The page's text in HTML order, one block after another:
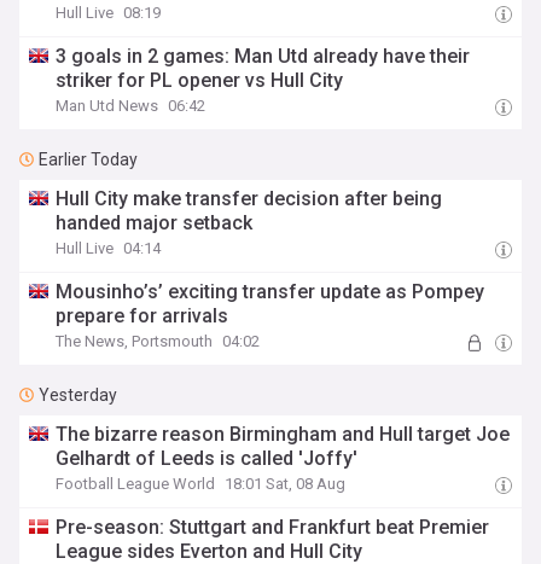
Hull Live 08:19
3 goals in 2 games: Man Utd already have their
striker for PL opener vs Hull City
Man Utd News 06:42
Earlier Today
Hull City make transfer decision after being
handed major setback
Hull Live 04:14
Mousinho’s’ exciting transfer update as Pompey
prepare for arrivals
The News, Portsmouth 04:02
Yesterday
The bizarre reason Birmingham and Hull target Joe
Gelhardt of Leeds is called 'Joffy'
Football League World 18:01 Sat, 08 Aug
Pre-season: Stuttgart and Frankfurt beat Premier
League sides Everton and Hull City